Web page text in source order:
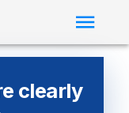
clearly